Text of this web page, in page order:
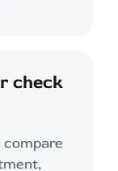
check